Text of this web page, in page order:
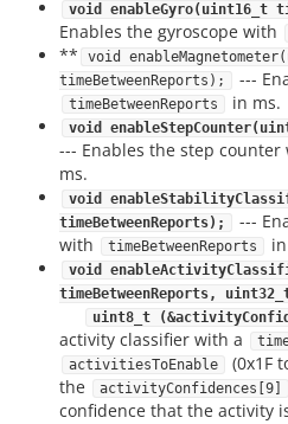
void enableGyro(uint16_t
Enables the gyroscope with
**
void
timeBetweenReports);
---
timeBetweenReports in ms.
void
--- Enables the step counter
ms.
void
timeBetweenReports);
---
with
timeBetweenReports
void
timeBetweenReports,
uint8_t
activity classifier with a
activitiesToEnable
(0x1F
the
activityConfidences[9]
confidence that the activity